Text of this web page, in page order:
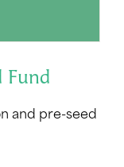
Fund
and pre-seed